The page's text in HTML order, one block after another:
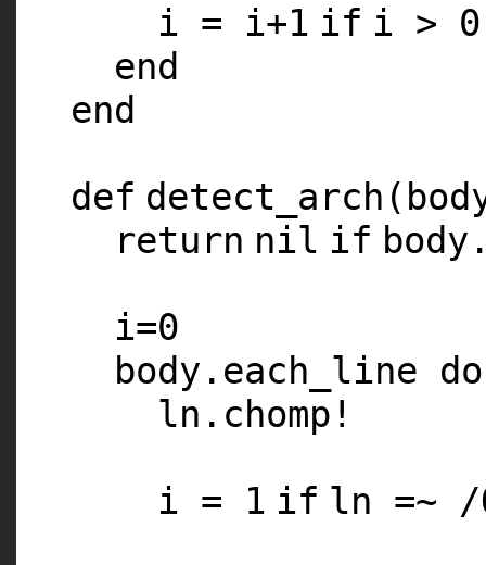
i = i+1 if i > 0
end
end
def
return nil if
i=0
body.each_line do
ln.chomp!
i = 1 if ln =~ /